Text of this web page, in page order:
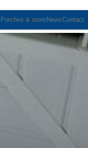
Porches & more NewsContact